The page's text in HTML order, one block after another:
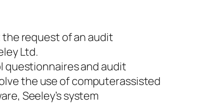
the request of an audit
Ltd.
questionnaires and audit
the use of computerassisted
Seeley’s system